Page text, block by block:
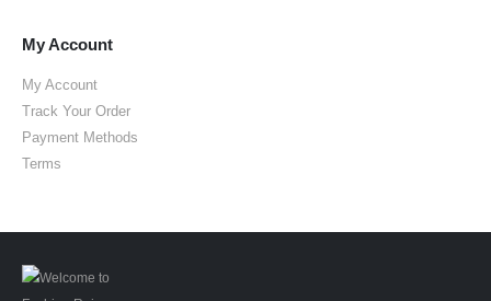
My Account
My Account
Track Your Order
Payment Methods
Terms